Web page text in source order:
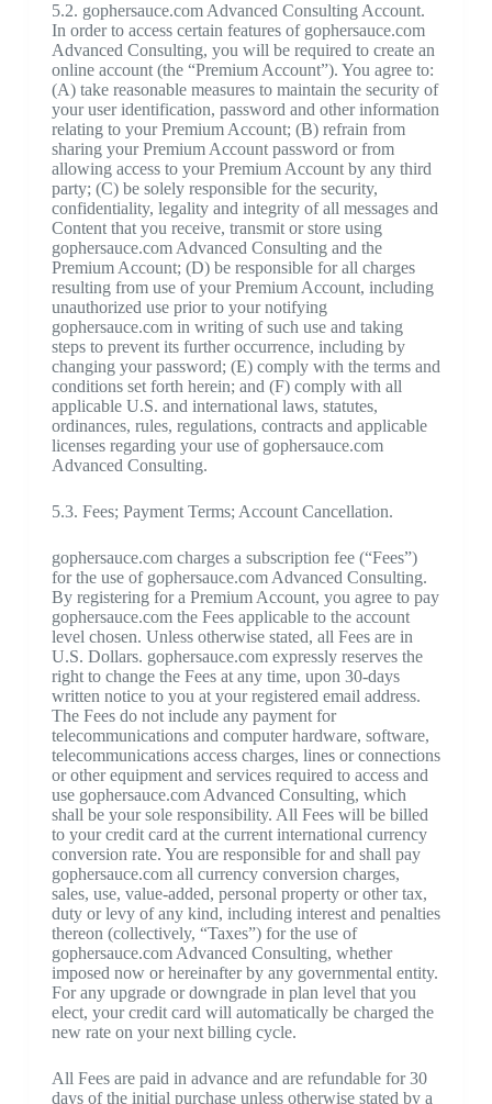
5.2. gophersauce.com Advanced Consulting Account.
In order to access certain features of gophersauce.com
Advanced Consulting, you will be required to create an
online account (the “Premium Account”). You agree to:
(A) take reasonable measures to maintain the security of
your user identification, password and other information
relating to your Premium Account; (B) refrain from
sharing your Premium Account password or from
allowing access to your Premium Account by any third
party; (C) be solely responsible for the security,
confidentiality, legality and integrity of all messages and
Content that you receive, transmit or store using
gophersauce.com Advanced Consulting and the
Premium Account; (D) be responsible for all charges
resulting from use of your Premium Account, including
unauthorized use prior to your notifying
gophersauce.com in writing of such use and taking
steps to prevent its further occurrence, including by
changing your password; (E) comply with the terms and
conditions set forth herein; and (F) comply with all
applicable U.S. and international laws, statutes,
ordinances, rules, regulations, contracts and applicable
licenses regarding your use of gophersauce.com
Advanced Consulting.
5.3. Fees; Payment Terms; Account Cancellation.
gophersauce.com charges a subscription fee (“Fees”)
for the use of gophersauce.com Advanced Consulting.
By registering for a Premium Account, you agree to pay
gophersauce.com the Fees applicable to the account
level chosen. Unless otherwise stated, all Fees are in
U.S. Dollars. gophersauce.com expressly reserves the
right to change the Fees at any time, upon 30-days
written notice to you at your registered email address.
The Fees do not include any payment for
telecommunications and computer hardware, software,
telecommunications access charges, lines or connections
or other equipment and services required to access and
use gophersauce.com Advanced Consulting, which
shall be your sole responsibility. All Fees will be billed
to your credit card at the current international currency
conversion rate. You are responsible for and shall pay
gophersauce.com all currency conversion charges,
sales, use, value-added, personal property or other tax,
duty or levy of any kind, including interest and penalties
thereon (collectively, “Taxes”) for the use of
gophersauce.com Advanced Consulting, whether
imposed now or hereinafter by any governmental entity.
For any upgrade or downgrade in plan level that you
elect, your credit card will automatically be charged the
new rate on your next billing cycle.
All Fees are paid in advance and are refundable for 30
days of the initial purchase unless otherwise stated by a